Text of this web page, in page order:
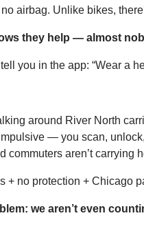
airbag. Unlike bikes,
they help — almost
you in the app: “Wear a
around River North
— you scan,
commuters aren’t carrying
+ no protection + Chicago
we aren’t even